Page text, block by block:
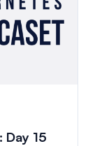
Day 15